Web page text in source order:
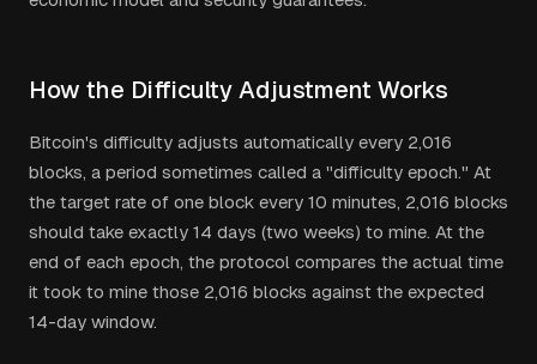
How the Difficulty Adjustment Works
Bitcoin's difficulty adjusts automatically every 2,016
blocks, a period sometimes called a "difficulty epoch." At
the target rate of one block every 10 minutes, 2,016 blocks
should take exactly 14 days (two weeks) to mine. At the
end of each epoch, the protocol compares the actual time
it took to mine those 2,016 blocks against the expected
14-day window.